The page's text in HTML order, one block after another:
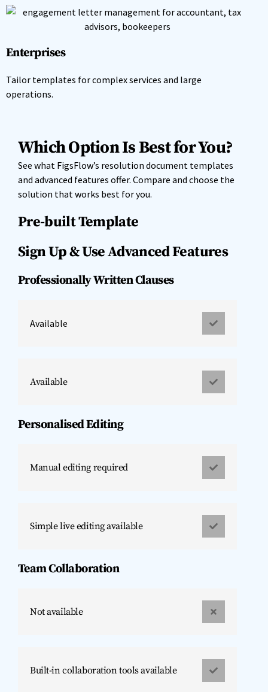
Enterprises
Tailor templates for complex services and large
operations.
Which Option Is Best for You?
See what FigsFlow’s resolution document templates
and advanced features offer. Compare and choose the
solution that works best for you.
Pre-built Template
Sign Up & Use Advanced Features
Professionally Written Clauses
Available
Available
Personalised Editing
Manual editing required
Simple live editing available
Team Collaboration
Not available
Built-in collaboration tools available